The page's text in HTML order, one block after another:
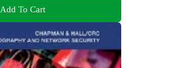
Add To Cart